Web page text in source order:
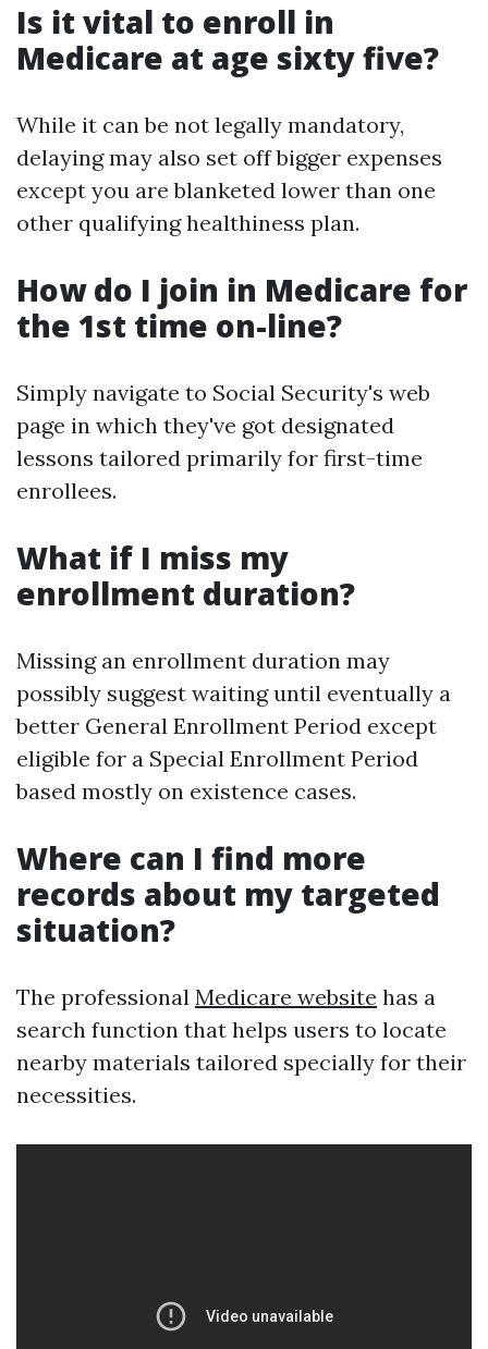
Is it vital to enroll in
Medicare at age sixty five?
While it can be not legally mandatory,
delaying may also set off bigger expenses
except you are blanketed lower than one
other qualifying healthiness plan.
How do I join in Medicare for
the 1st time on-line?
Simply navigate to Social Security's web
page in which they've got designated
lessons tailored primarily for first-time
enrollees.
What if I miss my
enrollment duration?
Missing an enrollment duration may
possibly suggest waiting until eventually a
better General Enrollment Period except
eligible for a Special Enrollment Period
based mostly on existence cases.
Where can I find more
records about my targeted
situation?
The professional Medicare website has a
search function that helps users to locate
nearby materials tailored specially for their
necessities.